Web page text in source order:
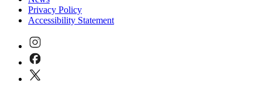
Privacy Policy
Accessibility Statement